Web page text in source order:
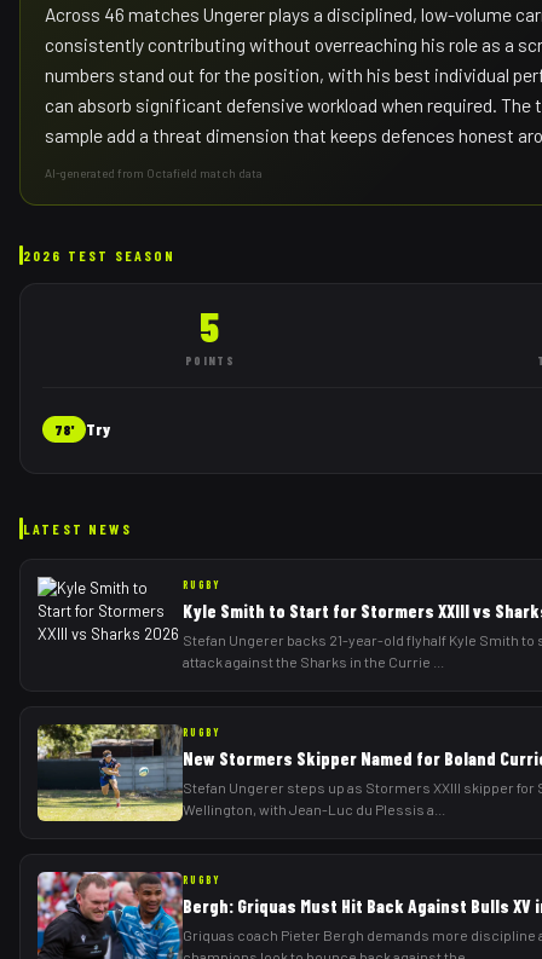
Across 46 matches Ungerer plays a disciplined, low-volume
consistently contributing without overreaching his role as a
numbers stand out for the position, with his best individual
can absorb significant defensive workload when required. The
sample add a threat dimension that keeps defences honest
AI-generated from Octafield match data
2026 TEST SEASON
5
POINTS
78' Try
LATEST NEWS
RUGBY
Kyle Smith to Start for Stormers XXIII vs
Stefan Ungerer backs 21-year-old flyhalf Kyle Smith to
attack against the Sharks in the Currie
RUGBY
New Stormers Skipper Named for Boland
Stefan Ungerer steps up as Stormers XXIII skipper for
Wellington, with Jean-Luc du Plessis a
RUGBY
Bergh: Griquas Must Hit Back Against Bulls XV
Griquas coach Pieter Bergh demands more discipline